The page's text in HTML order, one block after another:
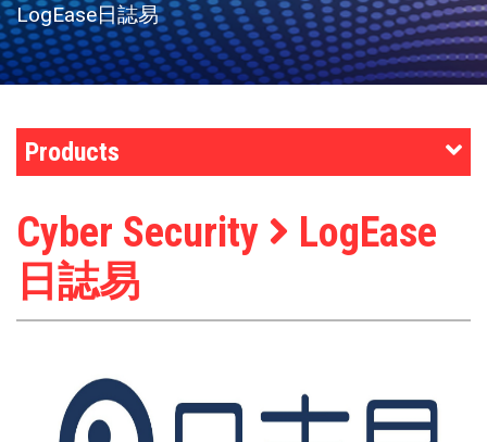
LogEase日誌易
Products
Cyber Security
LogEase
日誌易